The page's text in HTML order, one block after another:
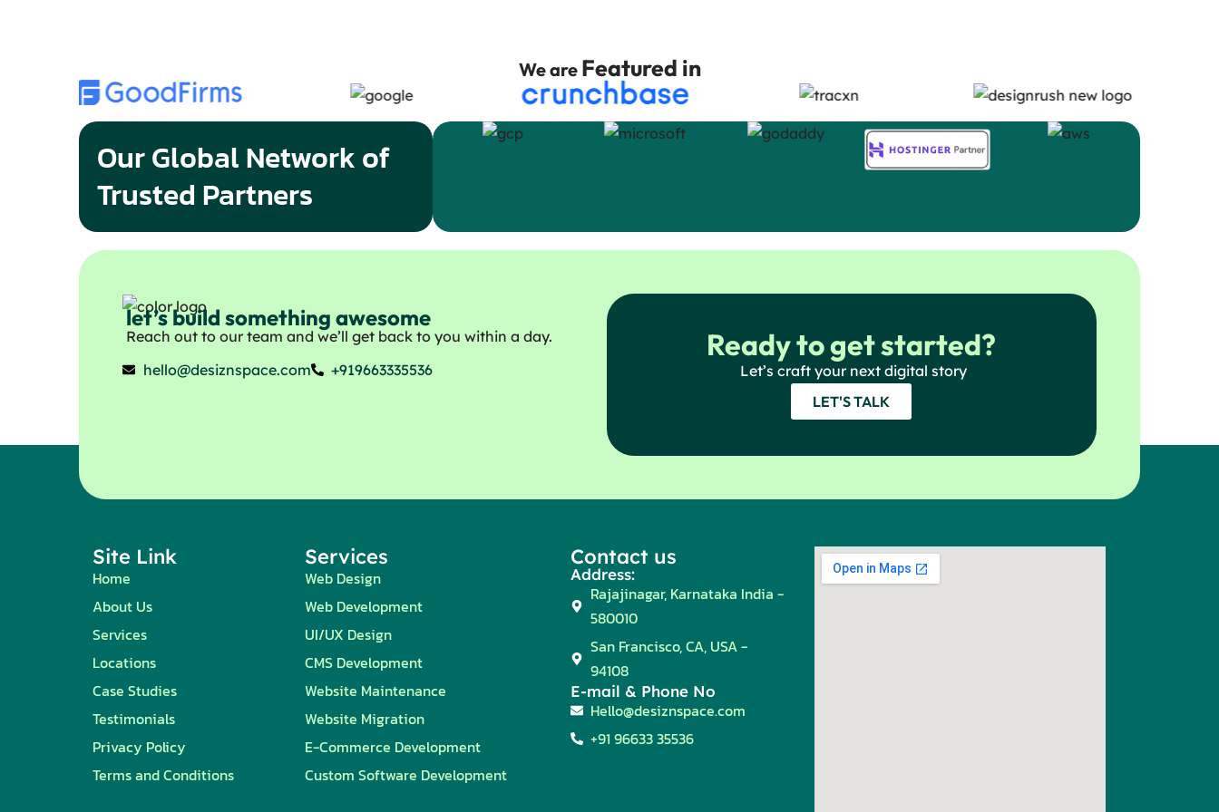
We are Featured in
Our Global Network of
Trusted Partners
let’s build something awesome
Reach out to our team and we’ll get back to you within a day.
hello@desiznspace.com
+919663335536
Ready to get started?
Let’s craft your next digital story
LET'S TALK
Site Link
Home
About Us
Services
Locations
Case Studies
Testimonials
Privacy Policy
Terms and Conditions
Services
Web Design
Web Development
UI/UX Design
CMS Development
Website Maintenance
Website Migration
E-Commerce Development
Custom Software Development
Contact us
Address:
Rajajinagar, Karnataka India -
580010
San Francisco, CA, USA -
94108
E-mail & Phone No
Hello@desiznspace.com
+91 96633 35536